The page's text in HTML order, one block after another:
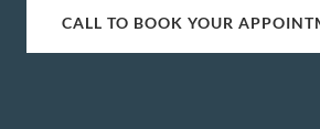
CALL TO BOOK YOUR